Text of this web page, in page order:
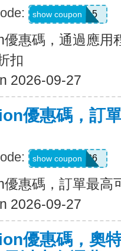
APP15
show coupon
優惠碼，通過應用
扣
2026-09-27
優惠碼，訂
SUMMER26
show coupon
優惠碼，訂單最高
2026-09-27
優惠碼，奧